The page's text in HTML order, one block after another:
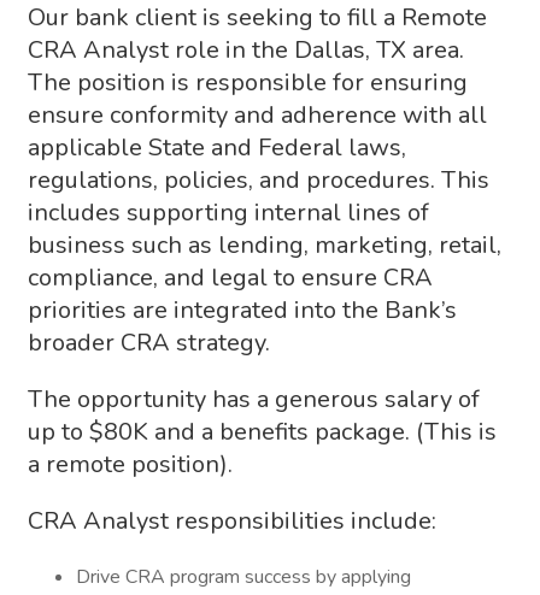
Our bank client is seeking to fill a Remote
CRA Analyst role in the Dallas, TX area.
The position is responsible for ensuring
ensure conformity and adherence with all
applicable State and Federal laws,
regulations, policies, and procedures. This
includes supporting internal lines of
business such as lending, marketing, retail,
compliance, and legal to ensure CRA
priorities are integrated into the Bank’s
broader CRA strategy.
The opportunity has a generous salary of
up to $80K and a benefits package. (This is
a remote position).
CRA Analyst responsibilities include:
Drive CRA program success by applying